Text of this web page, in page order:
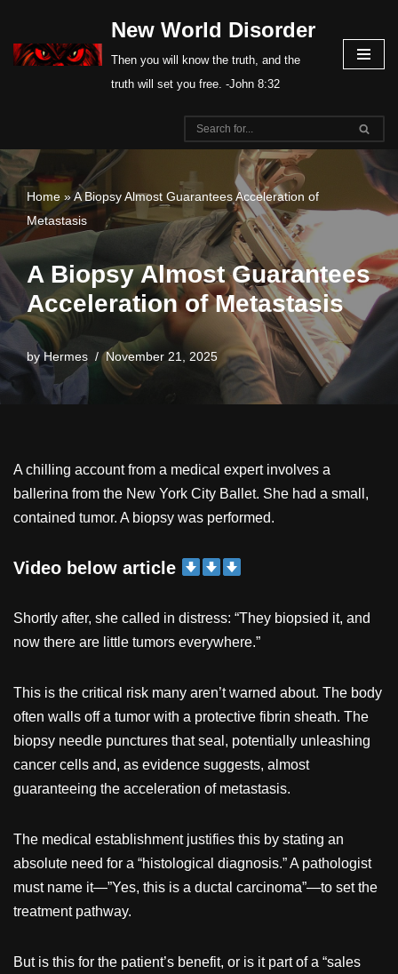
Skip
New World Disorder
Then you will know the truth, and the
truth will set you free. -John 8:32
Home »A Biopsy Almost Guarantees Acceleration of
Metastasis
A Biopsy Almost Guarantees
Acceleration of Metastasis
byHermes November 21, 2025
A chilling account from a medical expert involves a
ballerina from the New York City Ballet. She had a small,
contained tumor. A biopsy was performed.
Video below article
Shortly after, she called in distress: “They biopsied it, and
now there are little tumors everywhere.”
This is the critical risk many aren’t warned about. The body
often walls off a tumor with a protective fibrin sheath. The
biopsy needle punctures that seal, potentially unleashing
cancer cells and, as evidence suggests, almost
guaranteeing the acceleration of metastasis.
The medical establishment justifies this by stating an
absolute need for a “histological diagnosis.” A pathologist
must name it—”Yes, this is a ductal carcinoma”—to set the
treatment pathway.
But is this for the patient’s benefit, or is it part of a “sales